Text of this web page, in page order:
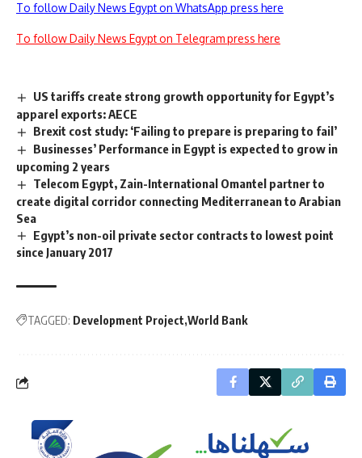
To follow Daily News Egypt on WhatsApp press here
To follow Daily News Egypt on Telegram press here
US tariffs create strong growth opportunity for Egypt’s
apparel exports: AECE
Brexit cost study: ‘Failing to prepare is preparing to fail’
Businesses’ Performance in Egypt is expected to grow in
upcoming 2 years
Telecom Egypt, Zain-International Omantel partner to
create digital corridor connecting Mediterranean to Arabian
Sea
Egypt’s non-oil private sector contracts to lowest point
since January 2017
TAGGED: Development Project World Bank